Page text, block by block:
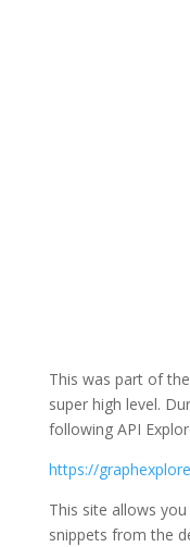
This was part of
super high level.
following API
https://
This site allows
snippets from the